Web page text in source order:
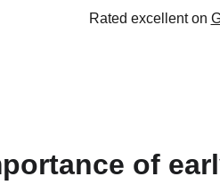
Rated excellent on
of